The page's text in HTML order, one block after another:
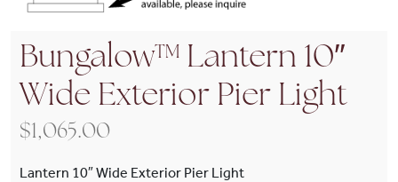
Bungalow™ Lantern 10″
Wide Exterior Pier Light
$1,065.00
Lantern 10″ Wide Exterior Pier Light